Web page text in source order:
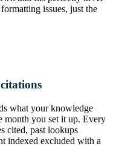
issues, just the
what your knowledge
month you set it up. Every
cited, past lookups
indexed excluded with a